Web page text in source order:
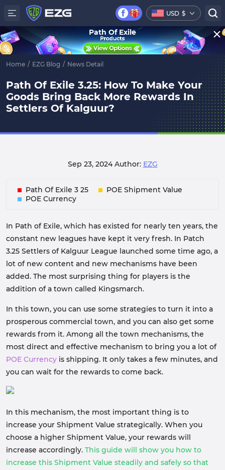
USD $
Home / EZG Blog / News Detail
Path Of Exile 3.25: How To Make Your
Goods Bring Back More Rewards In
Settlers Of Kalguur?
Sep 23, 2024Author: EZG
Path Of Exile 3 25
POE Shipment Value
POE Currency
In Path of Exile, which has existed for nearly ten years, the
constant new leagues have kept it very fresh. In Patch
3.25 Settlers of Kalguur League launched some time ago, a
lot of new content and new mechanisms have been
added. The most surprising thing for players is the
addition of a town called Kingsmarch.
In this town, you can use some strategies to turn it into a
prosperous commercial town, and you can also get some
rewards from it. Among all the town mechanisms, the
most direct and effective mechanism to bring you a lot of
POE Currency is shipping. It only takes a few minutes, and
you can wait for the rewards to come back.
In this mechanism, the most important thing is to
increase your Shipment Value strategically. When you
choose a higher Shipment Value, your rewards will
increase accordingly. This guide will show you how to
increase this Shipment Value steadily and safely so that
Path Of Exile